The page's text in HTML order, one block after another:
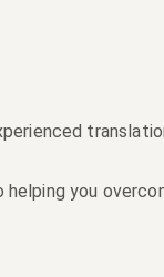
you